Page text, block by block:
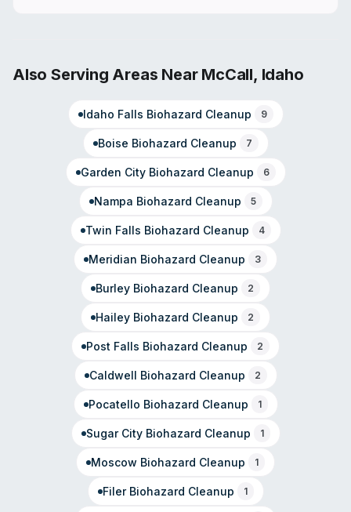
Also Serving Areas Near McCall, Idaho
Idaho Falls Biohazard Cleanup 9
Boise Biohazard Cleanup 7
Garden CityBiohazard Cleanup 6
Nampa Biohazard Cleanup 5
Twin Falls Biohazard Cleanup 4
Meridian Biohazard Cleanup 3
Burley Biohazard Cleanup 2
Hailey Biohazard Cleanup 2
Post Falls Biohazard Cleanup 2
Caldwell Biohazard Cleanup 2
Pocatello Biohazard Cleanup 1
Sugar CityBiohazard Cleanup 1
Moscow Biohazard Cleanup 1
FilerBiohazard Cleanup 1